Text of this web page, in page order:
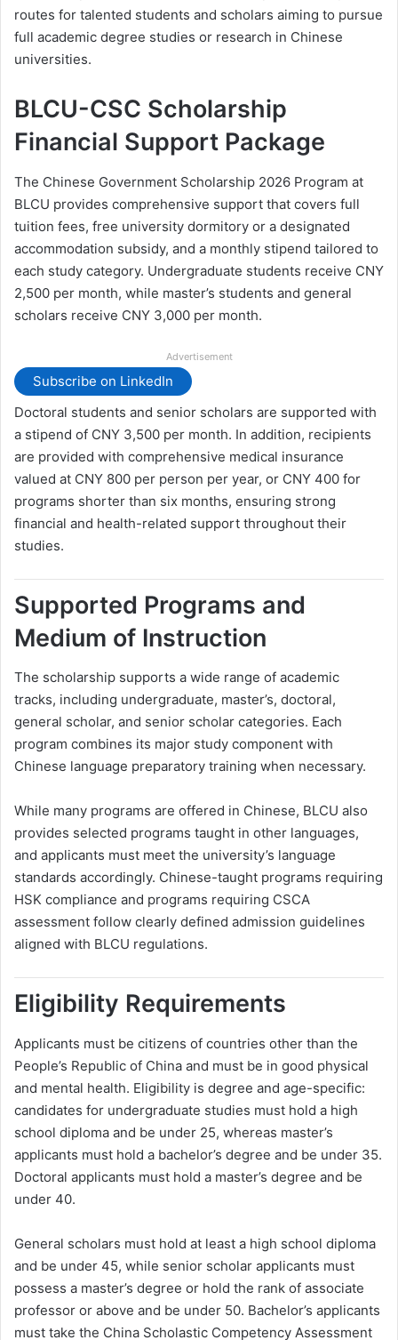
routes for talented students and scholars aiming to pursue
full academic degree studies or research in Chinese
universities.
BLCU-CSC Scholarship
Financial Support Package
The Chinese Government Scholarship 2026 Program at
BLCU provides comprehensive support that covers full
tuition fees, free university dormitory or a designated
accommodation subsidy, and a monthly stipend tailored to
each study category. Undergraduate students receive CNY
2,500 per month, while master’s students and general
scholars receive CNY 3,000 per month.
Advertisement
Subscribe on LinkedIn
Doctoral students and senior scholars are supported with
a stipend of CNY 3,500 per month. In addition, recipients
are provided with comprehensive medical insurance
valued at CNY 800 per person per year, or CNY 400 for
programs shorter than six months, ensuring strong
financial and health-related support throughout their
studies.
Supported Programs and
Medium of Instruction
The scholarship supports a wide range of academic
tracks, including undergraduate, master’s, doctoral,
general scholar, and senior scholar categories. Each
program combines its major study component with
Chinese language preparatory training when necessary.
While many programs are offered in Chinese, BLCU also
provides selected programs taught in other languages,
and applicants must meet the university’s language
standards accordingly. Chinese-taught programs requiring
HSK compliance and programs requiring CSCA
assessment follow clearly defined admission guidelines
aligned with BLCU regulations.
Eligibility Requirements
Applicants must be citizens of countries other than the
People’s Republic of China and must be in good physical
and mental health. Eligibility is degree and age-specific:
candidates for undergraduate studies must hold a high
school diploma and be under 25, whereas master’s
applicants must hold a bachelor’s degree and be under 35.
Doctoral applicants must hold a master’s degree and be
under 40.
General scholars must hold at least a high school diploma
and be under 45, while senior scholar applicants must
possess a master’s degree or hold the rank of associate
professor or above and be under 50. Bachelor’s applicants
must take the China Scholastic Competency Assessment